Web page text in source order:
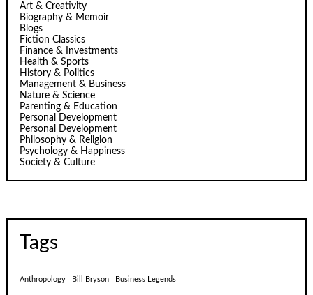
Art & Creativity
Biography & Memoir
Blogs
Fiction Classics
Finance & Investments
Health & Sports
History & Politics
Management & Business
Nature & Science
Parenting & Education
Personal Development
Personal Development
Philosophy & Religion
Psychology & Happiness
Society & Culture
Tags
Anthropology Bill Bryson Business Legends